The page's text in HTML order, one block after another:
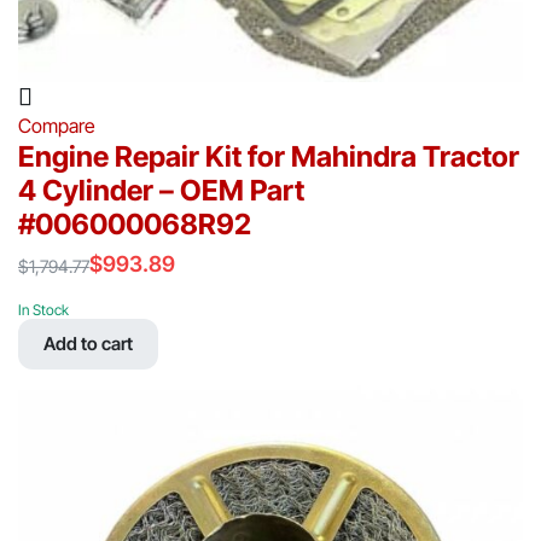
Compare
Engine Repair Kit for Mahindra Tractor
4 Cylinder – OEM Part
#006000068R92
$1,794.77
price
was:
$993.89
price
In Stock
Add to cart